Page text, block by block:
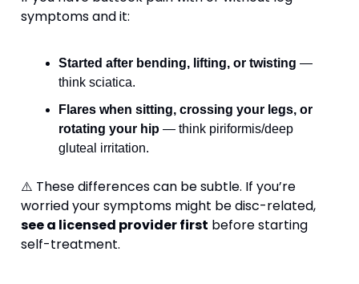
symptoms and it:
Started after bending, lifting, or twisting —
think sciatica.
Flares when sitting, crossing your legs, or
rotating your hip — think piriformis/deep
gluteal irritation.
⚠️ These differences can be subtle. If you’re
see a licensed provider first before starting
self-treatment.